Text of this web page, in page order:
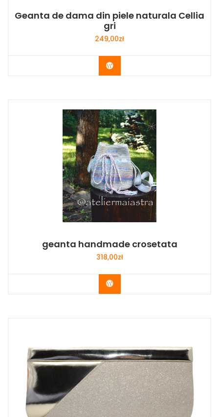
Geanta de dama din piele naturala Cellia
gri
249,00zł
Buy Now
geanta handmade crosetata
318,00zł
Buy Now